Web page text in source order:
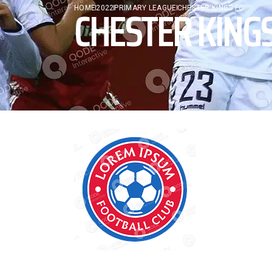
HOME2022 PRIMARY LEAGUECHESTER KINGS FC
CHESTER